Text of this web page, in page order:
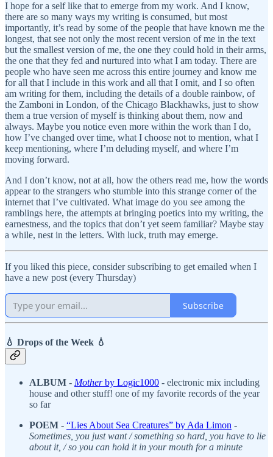
I hope for a self like that to emerge from my work. And I know,
there are so many ways my writing is consumed, but most
importantly, it’s read by some of the people that have known me the
longest, that see not only the most recent version of me in the text
but the smallest version of me, the one they could hold in their arms,
the one that they fed and nurtured into what I am today. There are
people who have seen me across this entire journey and know me
for all that I include in this work and all that I omit, and I so often
am writing for them, including the details of a double rainbow, of
the Zamboni in London, of the Chicago Blackhawks, just to show
them a true version of myself is thinking about them, now and
always. Maybe you notice even more within the work than I do,
how I’ve changed over time, what I choose not to mention, what I
keep mentioning, where I’m deluding myself, and where I’m
moving forward.
And I don’t know, not at all, how the others read me, how the words
appear to the strangers who stumble into this strange corner of the
internet that I’ve cultivated. What image do you see among the
ramblings here, the attempts at bringing poetics into my writing, the
earnestness, and the topics that don’t yet seem familiar? Maybe stay
a while, nest in the letters. With luck, truth may emerge.
If you liked this piece, consider subscribing to get emailed when I
have a new post (every Thursday)
Subscribe
💧 Drops of the Week 💧
ALBUM - Motherby Logic1000 - electronic mix including
house and other stuff! one of my favorite records of the year
so far
POEM - “Lies About Sea Creatures” by Ada Limon -
Sometimes, you just want / something so hard, you have to lie
about it, / so you can hold it in your mouth for a minute